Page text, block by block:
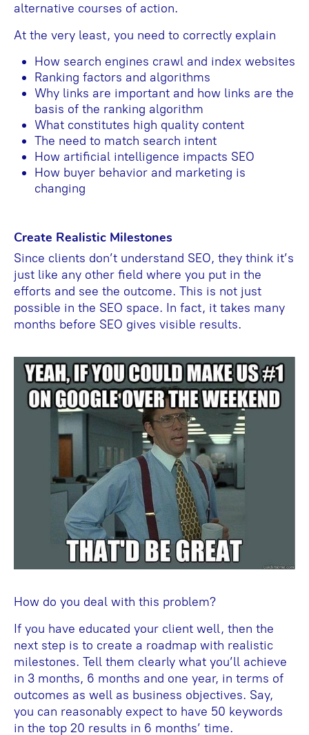
alternative courses of action.
At the very least, you need to correctly explain
How search engines crawl and index websites
Ranking factors and algorithms
Why links are important and how links are the
basis of the ranking algorithm
What constitutes high quality content
The need to match search intent
How artificial intelligence impacts SEO
How buyer behavior and marketing is
changing
Create Realistic Milestones
Since clients don’t understand SEO, they think it’s
just like any other field where you put in the
efforts and see the outcome. This is not just
possible in the SEO space. In fact, it takes many
months before SEO gives visible results.
How do you deal with this problem?
If you have educated your client well, then the
next step is to create a roadmap with realistic
milestones. Tell them clearly what you’ll achieve
in 3 months, 6 months and one year, in terms of
outcomes as well as business objectives. Say,
you can reasonably expect to have 50 keywords
in the top 20 results in 6 months’ time.